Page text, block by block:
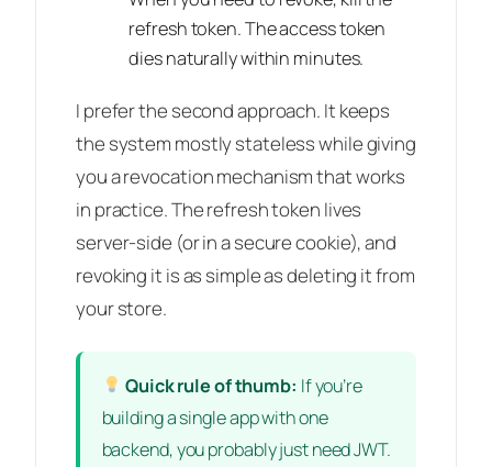
refresh token. The access token
dies naturally within minutes.
I prefer the second approach. It keeps
the system mostly stateless while giving
you a revocation mechanism that works
in practice. The refresh token lives
server-side (or in a secure cookie), and
revoking it is as simple as deleting it from
your store.
Quick rule of thumb: If you’re
building a single app with one
backend, you probably just need JWT.